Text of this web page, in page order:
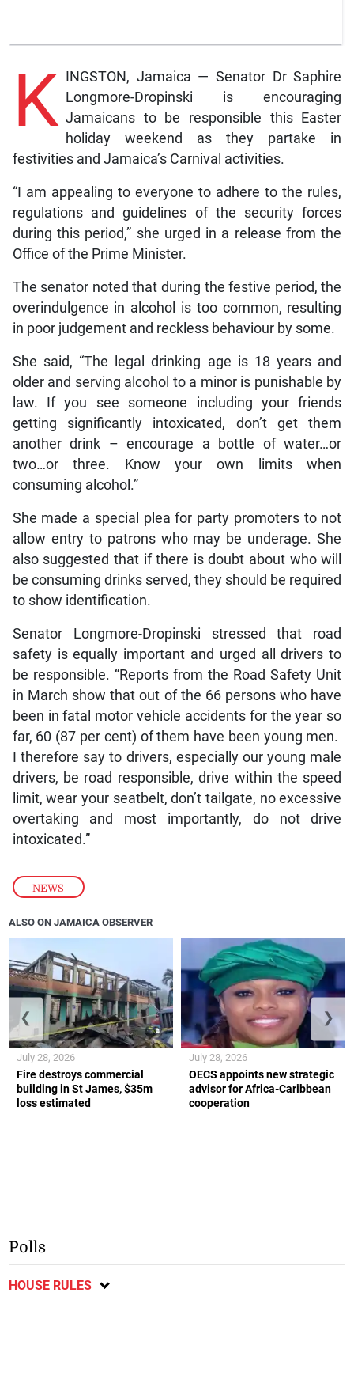
NEWS
K
INGSTON, Jamaica — Senator Dr Saphire
Longmore-Dropinski is encouraging
Jamaicans to be responsible this Easter
holiday weekend as they partake in
festivities and Jamaica’s Carnival activities.
“I am appealing to everyone to adhere to the rules,
regulations and guidelines of the security forces
during this period,” she urged in a release from the
Office of the Prime Minister.
The senator noted that during the festive period, the
overindulgence in alcohol is too common, resulting
in poor judgement and reckless behaviour by some.
She said, “The legal drinking age is 18 years and
older and serving alcohol to a minor is punishable by
law. If you see someone including your friends
getting significantly intoxicated, don’t get them
another drink – encourage a bottle of water…or
two…or three. Know your own limits when
consuming alcohol.”
She made a special plea for party promoters to not
allow entry to patrons who may be underage. She
also suggested that if there is doubt about who will
be consuming drinks served, they should be required
to show identification.
Senator Longmore-Dropinski stressed that road
safety is equally important and urged all drivers to
be responsible. “Reports from the Road Safety Unit
in March show that out of the 66 persons who have
been in fatal motor vehicle accidents for the year so
far, 60 (87 per cent) of them have been young men.
I therefore say to drivers, especially our young male
drivers, be road responsible, drive within the speed
limit, wear your seatbelt, don’t tailgate, no excessive
overtaking and most importantly, do not drive
intoxicated.”
ALSO ON JAMAICA OBSERVER
Fire destroys commercial
building in St James, $35m
loss estimated
July 28, 2026
OECS appoints new strategic
advisor for Africa-Caribbean
cooperation
July 28, 2026
❮ ❯
Polls
HOUSE RULES